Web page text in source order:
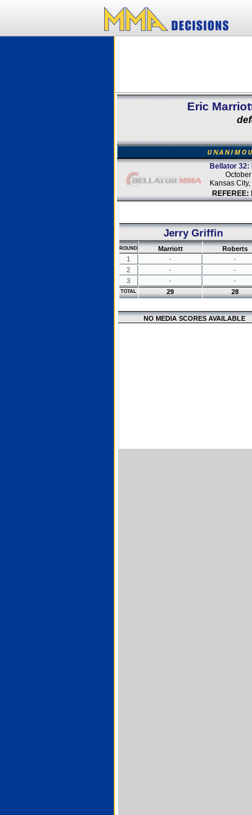
Eric
Bellator 32:
Kansas
REFEREE:
Jerry Griffin
ROUND Marriott
Roberts
1
-
-
2
-
-
3
- -
TOTAL 29 28
NO MEDIA SCORES AVAILABLE